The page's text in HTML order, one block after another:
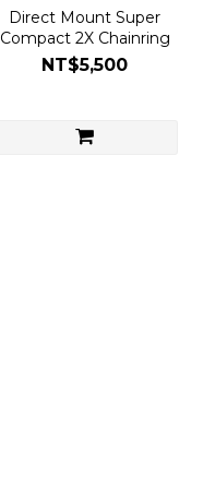
Direct Mount Super
Compact 2X Chainring
NT$5,500